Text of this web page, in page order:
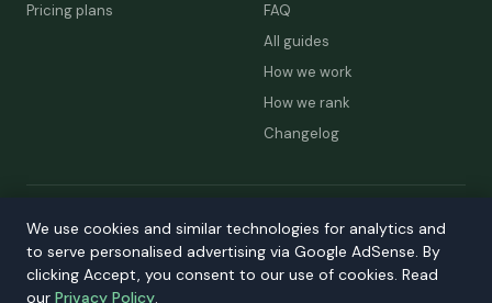
Pricing plans
FAQ
All guides
How we work
How we rank
Changelog
© 2026 ProviderScout. Not affiliated with the NDIA or Australian
Contact
We use cookies and similar technologies for analytics and
to serve personalised advertising via Google AdSense. By
clicking Accept, you consent to our use of cookies. Read
our Privacy Policy.